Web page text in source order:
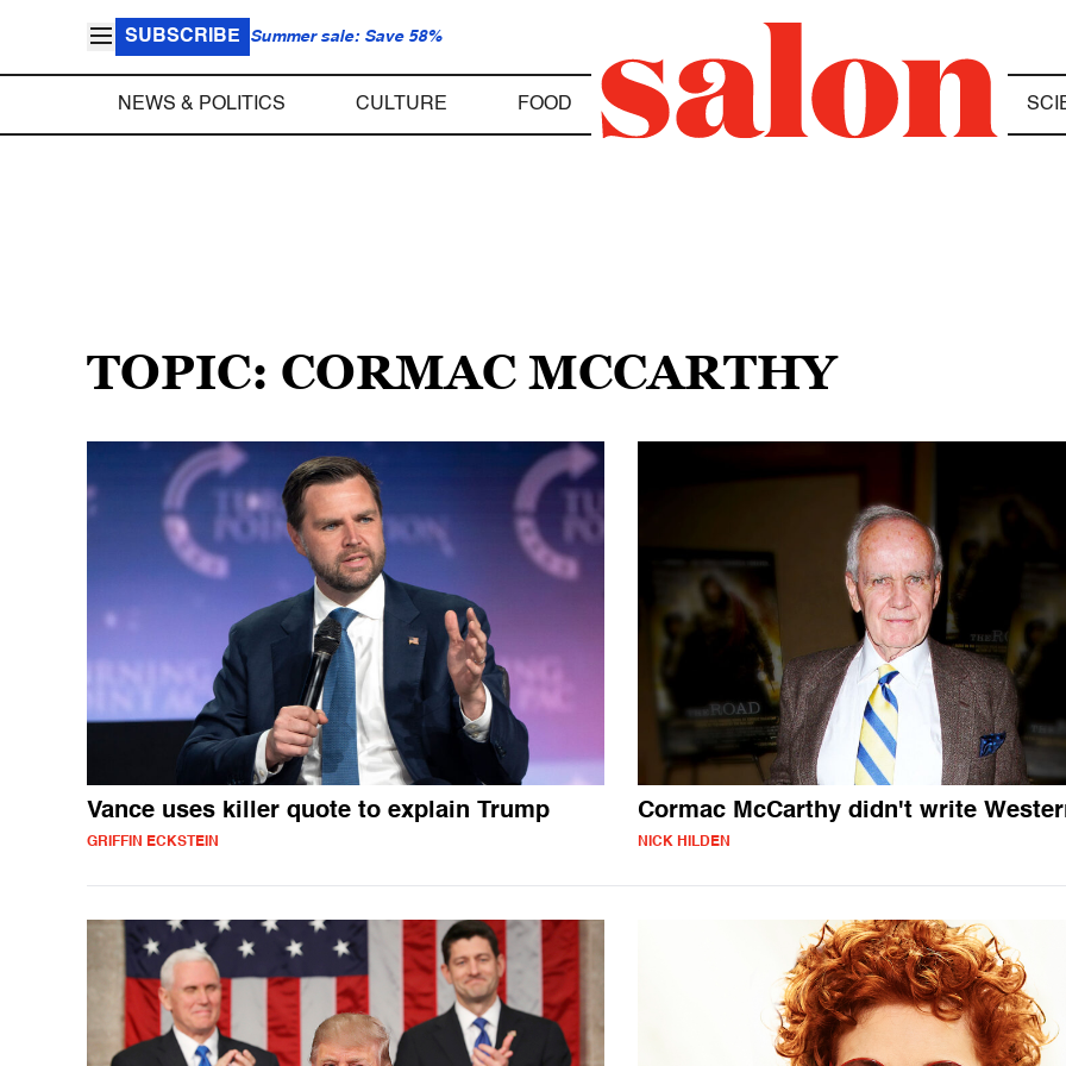
SUBSCRIBE Summer sale: Save 58%
NEWS & POLITICS CULTURE FOOD
TOPIC: CORMAC MCCARTHY
Vance uses killer quote to explain Trump
GRIFFIN ECKSTEIN
Cormac McCarthy didn't write
NICK HILDEN